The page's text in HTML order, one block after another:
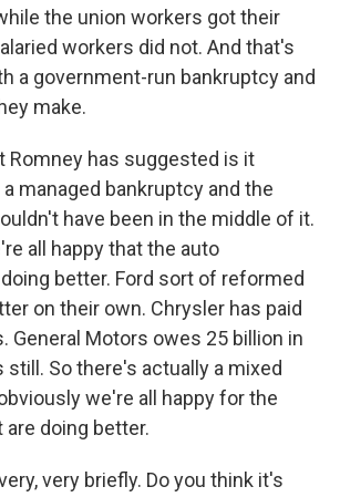
the union workers got their
workers did not. And that's
a government-run bankruptcy and
make.
Romney has suggested is it
managed bankruptcy and the
have been in the middle of it.
all happy that the auto
better. Ford sort of reformed
on their own. Chrysler has paid
General Motors owes 25 billion in
still. So there's actually a mixed
we're all happy for the
doing better.
very briefly. Do you think it's